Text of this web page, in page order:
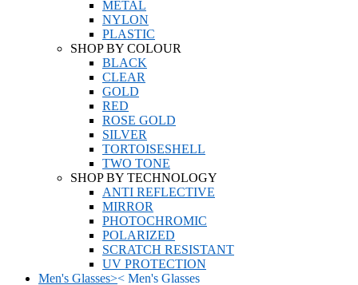
METAL
NYLON
PLASTIC
SHOP BY COLOUR
BLACK
CLEAR
GOLD
RED
ROSE GOLD
SILVER
TORTOISESHELL
TWO TONE
SHOP BY TECHNOLOGY
ANTI REFLECTIVE
MIRROR
PHOTOCHROMIC
POLARIZED
SCRATCH RESISTANT
UV PROTECTION
Men's Glasses>< Men's Glasses